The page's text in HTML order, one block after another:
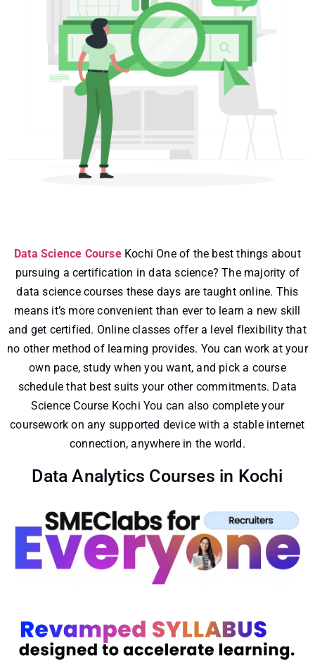
Data Science Course Kochi One of the best things about
pursuing a certification in data science? The majority of
data science courses these days are taught online. This
means it’s more convenient than ever to learn a new skill
and get certified. Online classes offer a level flexibility that
no other method of learning provides. You can work at your
own pace, study when you want, and pick a course
schedule that best suits your other commitments. Data
Science Course Kochi You can also complete your
coursework on any supported device with a stable internet
connection, anywhere in the world.
Data Analytics Courses in Kochi